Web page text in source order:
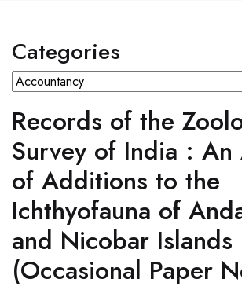
Categories
Records of the
Survey of India : An
of Additions to the
Ichthyofauna of
and Nicobar Islands
(Occasional Paper